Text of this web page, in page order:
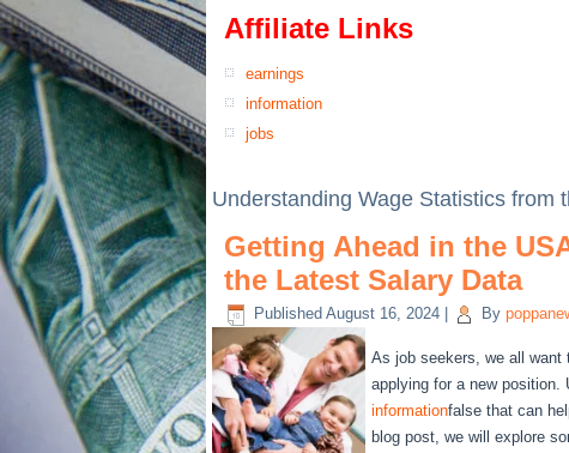
Affiliate Links
earnings
information
jobs
Understanding Wage Statistics from
Getting Ahead in the
the Latest Salary Data
Published August 16, 2024 By
As job seekers, we all want
applying for a new position.
informationfalse that can
blog post, we will explore